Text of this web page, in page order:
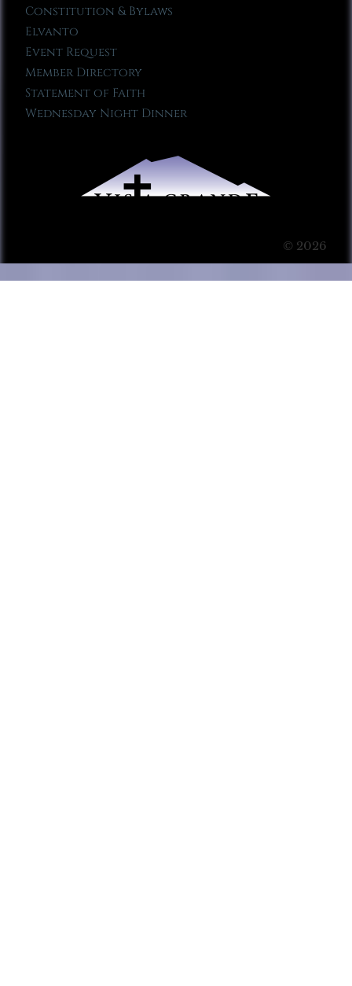
Constitution & Bylaws
Elvanto
Event Request
Member Directory
Statement of Faith
Wednesday Night Dinner
© 2026